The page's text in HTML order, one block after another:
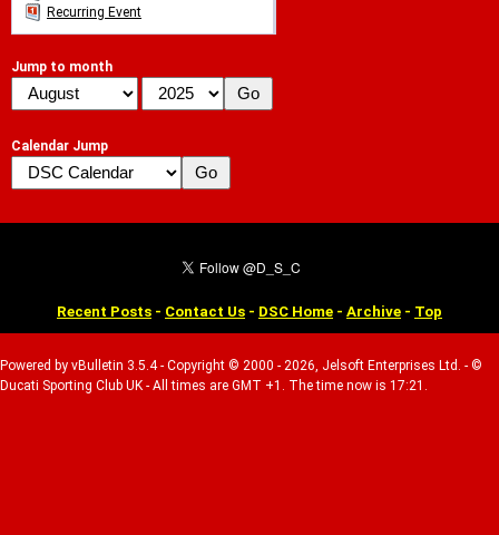
Recurring Event
Jump to month
Calendar Jump
Recent Posts - Contact Us - DSC Home - Archive - Top
Powered by vBulletin 3.5.4 - Copyright © 2000 - 2026, Jelsoft Enterprises Ltd. - ©
Ducati Sporting Club UK - All times are GMT +1. The time now is 17:21.